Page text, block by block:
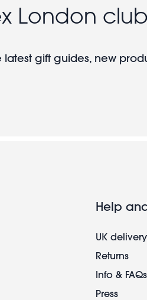
London club
gift guides, new
Help
UK delivery
Returns
Info & FAQs
Press